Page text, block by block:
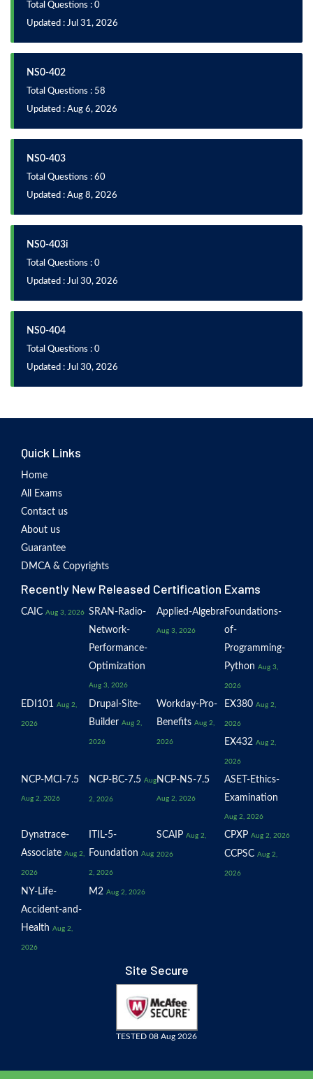
Total Questions : 0
Updated : Jul 31, 2026
NS0-402
Total Questions : 58
Updated : Aug 6, 2026
NS0-403
Total Questions : 60
Updated : Aug 8, 2026
NS0-403i
Total Questions : 0
Updated : Jul 30, 2026
NS0-404
Total Questions : 0
Updated : Jul 30, 2026
Quick Links
Home
All Exams
Contact us
About us
Guarantee
DMCA & Copyrights
Recently New Released Certification Exams
CAIC Aug 3, 2026 SRAN-Radio-
Network-
Performance-
Optimization
Aug 3, 2026
Applied-Algebra
Aug 3, 2026
Foundations-
of-
Programming-
Python Aug 3,
2026
EDI101 Aug 2,
2026
Drupal-Site-
Builder Aug 2,
2026
Workday-Pro-
Benefits Aug 2,
2026
EX380 Aug 2,
2026
EX432 Aug 2,
2026
NCP-MCI-7.5
Aug 2, 2026
NCP-BC-7.5 Aug
2, 2026
NCP-NS-7.5
Aug 2, 2026
ASET-Ethics-
Examination
Aug 2, 2026
Dynatrace-
Associate Aug 2,
2026
ITIL-5-
Foundation Aug
2, 2026
SCAIP Aug 2,
2026
CPXP Aug 2, 2026
CCPSC Aug 2,
2026
NY-Life-
Accident-and-
Health Aug 2,
2026
M2 Aug 2, 2026
Site Secure
TESTED 08 Aug 2026